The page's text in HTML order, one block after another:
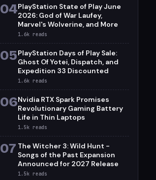
04PlayStation State of Play June
2026: God of War Laufey,
Marvel's Wolverine, and More
1.6k reads
05PlayStation Days of Play Sale:
Ghost Of Yotei, Dispatch, and
Expedition 33 Discounted
1.6k reads
06Nvidia RTX Spark Promises
Revolutionary Gaming Battery
Life in Thin Laptops
1.5k reads
07 The Witcher 3: Wild Hunt -
Songs of the Past Expansion
Announced for 2027 Release
1.5k reads